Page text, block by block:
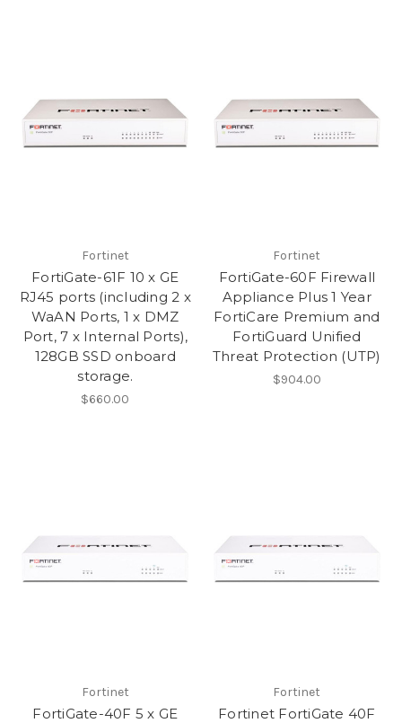
Fortinet
FortiGate-61F 10 x GE
RJ45 ports (including 2 x
WaAN Ports, 1 x DMZ
Port, 7 x Internal Ports),
128GB SSD onboard
storage.
$660.00
Fortinet
FortiGate-60F Firewall
Appliance Plus 1 Year
FortiCare Premium and
FortiGuard Unified
Threat Protection (UTP)
$904.00
Fortinet
FortiGate-40F 5 x GE
Fortinet
Fortinet FortiGate 40F